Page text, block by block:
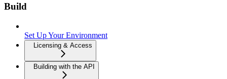
Build
Set Up Your Environment
Licensing & Access
Building with the API